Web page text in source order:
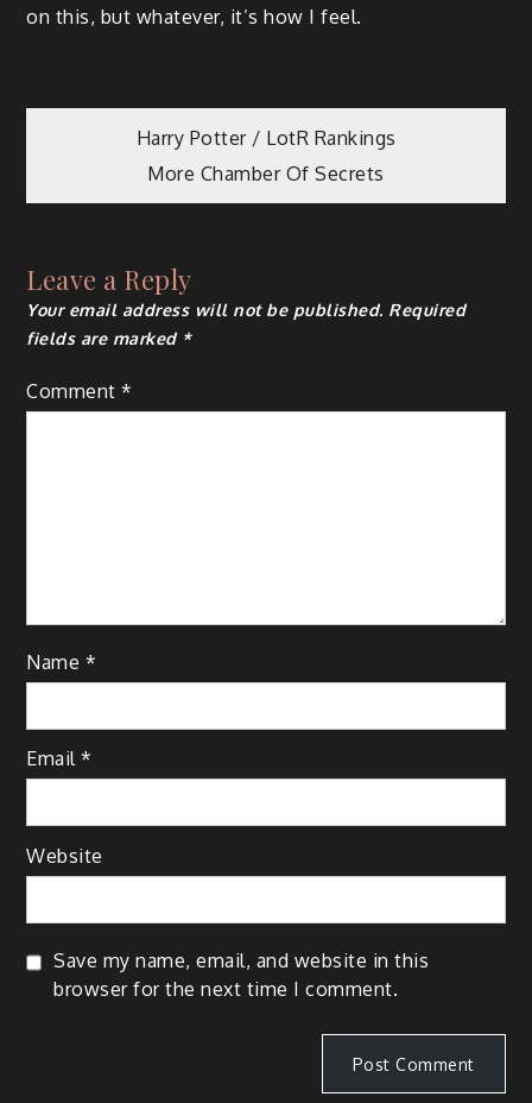
on this, but whatever, it’s how I feel.
Post
navigation
Harry Potter / LotR Rankings
More Chamber Of Secrets
Leave a Reply
Your email address will not be published. Required
fields are marked *
Comment*
Name *
Email*
Website
Save my name, email, and website in this
browser for the next time I comment.